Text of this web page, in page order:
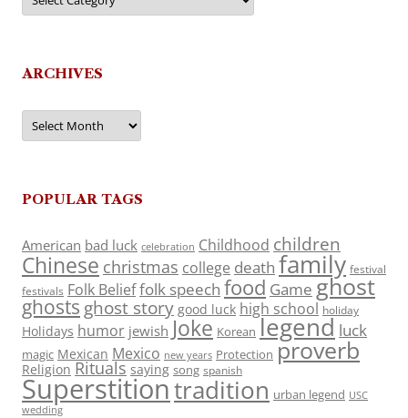
ARCHIVES
Archives
POPULAR TAGS
American bad luck celebration Childhood children
Chinese christmas college death family festival
festivals Folk Belieffolk speech food Game ghost
ghosts ghost story good luck high school holiday
Holidays humor jewish Joke Korean legend luck
magic Mexican Mexico new years Protection proverb
Religion Rituals saying song spanish
Superstitiontradition urban legend USC
wedding